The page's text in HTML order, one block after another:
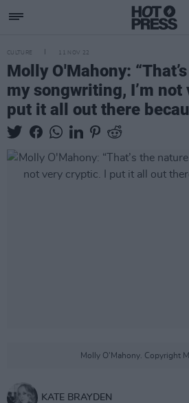
CULTURE 11 NOV 22
Molly O'Mahony:
my songwriting, I’m not
put it all out there
Molly O'Mahony. Copyright
KATE BRAYDEN